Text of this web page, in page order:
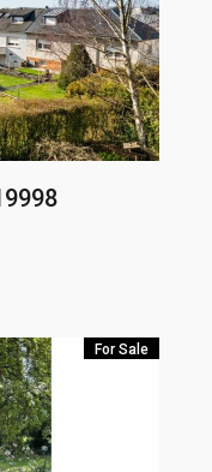
For Sale